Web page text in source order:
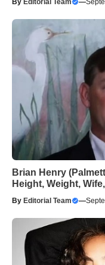
Brian Henry
Height, Weight,
By Editorial Team —